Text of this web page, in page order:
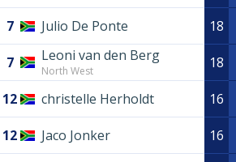
7 Julio De Ponte 18
7 Leoni van den Berg
North West 18
12 christelle Herholdt 16
12 Jaco Jonker 16